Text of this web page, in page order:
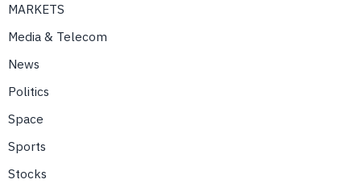
MARKETS
Media & Telecom
News
Politics
Space
Sports
Stocks